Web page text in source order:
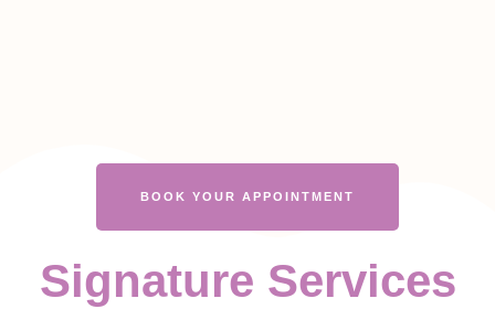
BOOK YOUR APPOINTMENT
Signature Services